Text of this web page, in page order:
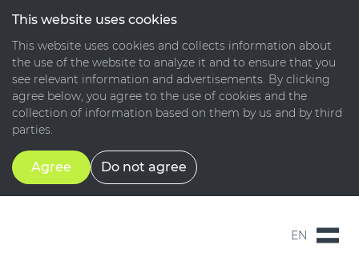
This website uses cookies
This website uses cookies and collects information about
the use of the website to analyze it and to ensure that you
see relevant information and advertisements. By clicking
agree below, you agree to the use of cookies and the
collection of information based on them by us and by third
parties.
Agree Do not agree
EN